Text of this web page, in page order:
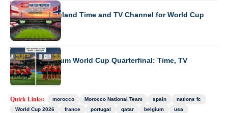
WORLD CUP 2026
Norway vs England Time and TV Channel for World Cup
WORLD CUP 2026
Spain vs Belgium World Cup Quarterfinal: Time, TV
Channel
Quick Links: morocco Morocco National Team spain
nations fc
World Cup 2026
france portugal qatar belgium
usa